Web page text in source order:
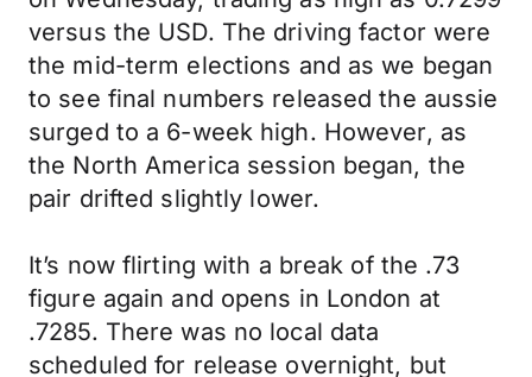
versus the USD. The driving factor were
the mid-term elections and as we began
to see final numbers released the aussie
surged to a 6-week high. However, as
the North America session began, the
pair drifted slightly lower.
It’s now flirting with a break of the .73
figure again and opens in London at
.7285. There was no local data
scheduled for release overnight, but